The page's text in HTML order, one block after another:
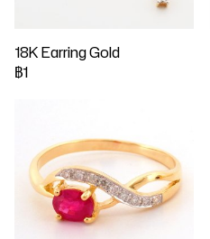
18K Earring Gold
฿1